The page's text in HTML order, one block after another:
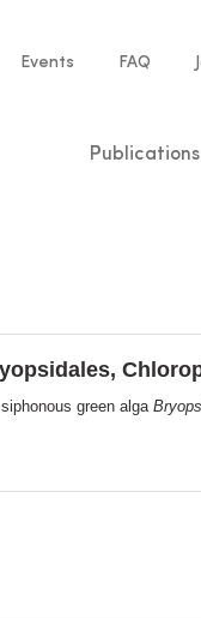
Events FAQ
Publications
green alga